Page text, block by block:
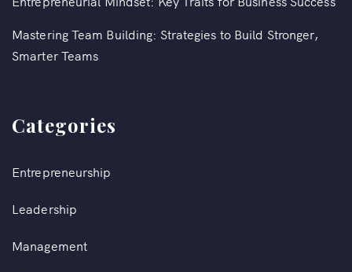
Mastering Team Building: Strategies to Build Stronger,
Smarter Teams
Categories
Entrepreneurship
Leadership
Management